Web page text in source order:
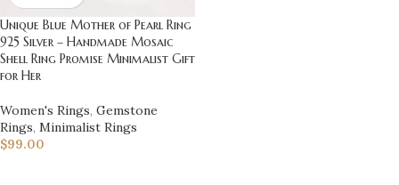
Unique Blue Mother of Pearl Ring
925 Silver – Handmade Mosaic
Shell Ring Promise Minimalist Gift
for Her
Women's Rings, Gemstone
Rings, Minimalist Rings
$99.00